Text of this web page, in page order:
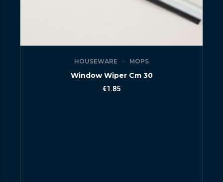
HOUSEWARE MOPS
Window Wiper Cm 30
€1.85